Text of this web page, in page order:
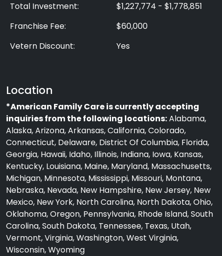
Total Investment:
$1,227,774 - $1,778,851
Franchise Fee:
$60,000
Vetern Discount:
Yes
Location
*American Family Care is currently accepting
inquiries from the following locations:Alabama,
Alaska, Arizona, Arkansas, California, Colorado,
Connecticut, Delaware, District Of Columbia, Florida,
Georgia, Hawaii, Idaho, Illinois, Indiana, Iowa, Kansas,
Kentucky, Louisiana, Maine, Maryland, Massachusetts,
Michigan, Minnesota, Mississippi, Missouri, Montana,
Nebraska, Nevada, New Hampshire, New Jersey, New
Mexico, New York, North Carolina, North Dakota, Ohio,
Oklahoma, Oregon, Pennsylvania, Rhode Island, South
Carolina, South Dakota, Tennessee, Texas, Utah,
Vermont, Virginia, Washington, West Virginia,
Wisconsin, Wyoming